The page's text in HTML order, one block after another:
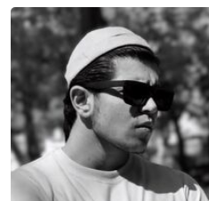
Ignorance"